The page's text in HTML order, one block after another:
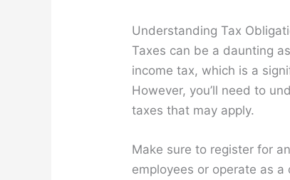
Understanding Tax
Taxes can be a daunting
income tax, which is a
However, you’ll need to
taxes that may apply.
Make sure to register for
employees or operate as